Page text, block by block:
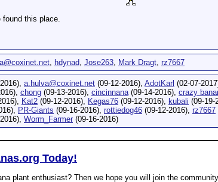
found this place.
, hdynad, Jose263, Mark Dragt, rz7667
a.hulva@coxinet.net (09-12-2016), AdotKarl (02-07-
chong (09-13-2016), cincinnana(09-14-2016), crazy
Kat2 (09-12-2016), Kegas76 (09-12-2016), kubali (09-19-
PR-Giants (09-16-2016), rottiedog46 (09-12-2016), rz7667
Worm_Farmer (09-16-2016)
Today!
plant enthusiast? Then we hope you will join the